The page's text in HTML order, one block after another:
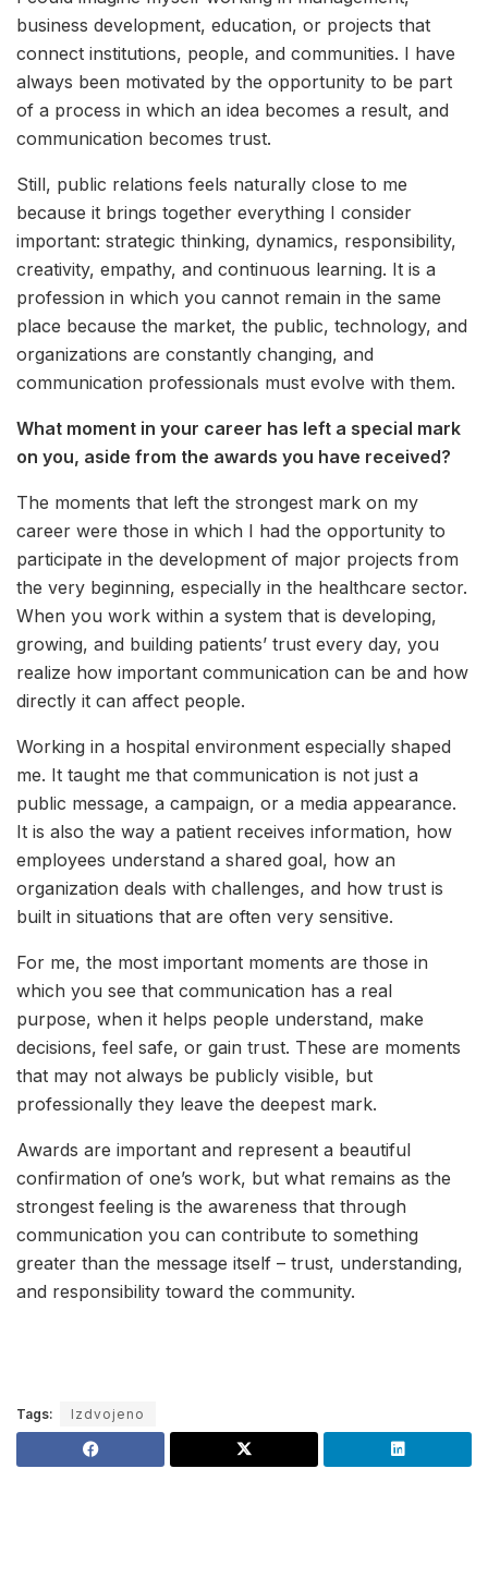
business development, education, or projects that
connect institutions, people, and communities. I have
always been motivated by the opportunity to be part
of a process in which an idea becomes a result, and
communication becomes trust.
Still, public relations feels naturally close to me
because it brings together everything I consider
important: strategic thinking, dynamics, responsibility,
creativity, empathy, and continuous learning. It is a
profession in which you cannot remain in the same
place because the market, the public, technology, and
organizations are constantly changing, and
communication professionals must evolve with them.
What moment in your career has left a special mark
on you, aside from the awards you have received?
The moments that left the strongest mark on my
career were those in which I had the opportunity to
participate in the development of major projects from
the very beginning, especially in the healthcare sector.
When you work within a system that is developing,
growing, and building patients’ trust every day, you
realize how important communication can be and how
directly it can affect people.
Working in a hospital environment especially shaped
me. It taught me that communication is not just a
public message, a campaign, or a media appearance.
It is also the way a patient receives information, how
employees understand a shared goal, how an
organization deals with challenges, and how trust is
built in situations that are often very sensitive.
For me, the most important moments are those in
which you see that communication has a real
purpose, when it helps people understand, make
decisions, feel safe, or gain trust. These are moments
that may not always be publicly visible, but
professionally they leave the deepest mark.
Awards are important and represent a beautiful
confirmation of one’s work, but what remains as the
strongest feeling is the awareness that through
communication you can contribute to something
greater than the message itself – trust, understanding,
and responsibility toward the community.
Tags: Izdvojeno